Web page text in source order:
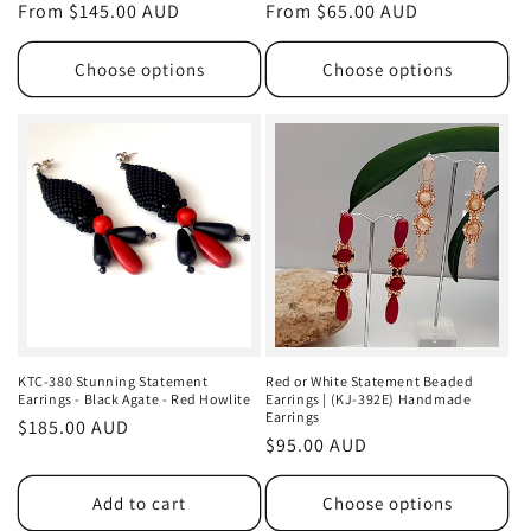
Regular
price
From $145.00 AUD
Choose options
Regular
price
From $65.00 AUD
Choose options
KTC-380 Stunning Statement
Earrings - Black Agate - Red Howlite
Regular
$185.00 AUD
Add to cart
Red or White Statement Beaded
Earrings | (KJ-392E) Handmade
Earrings
Regular
price
$95.00 AUD
Choose options